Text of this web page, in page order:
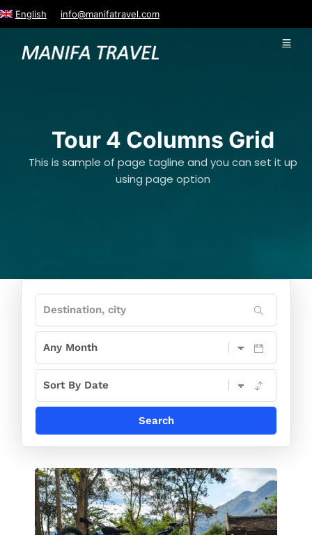
English info@manifatravel.com
Tour 4 Columns Grid
This is sample of page tagline and you can set it up
using page option